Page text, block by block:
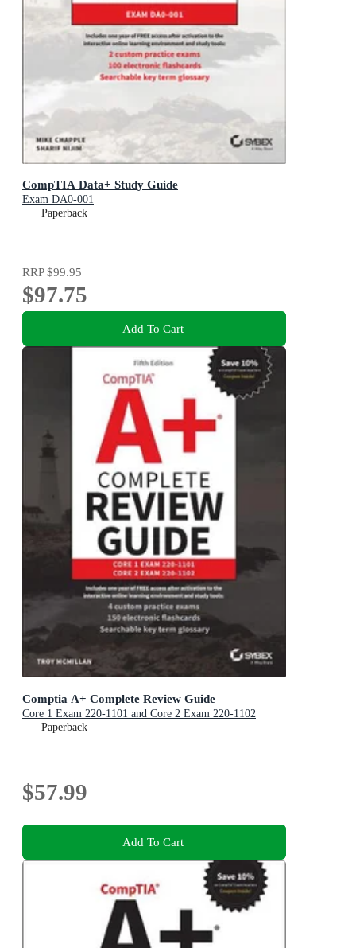
CompTIA Data+ Study Guide
Exam DA0-001
Paperback
RRP$99.95
$97.75
Add To Cart
Comptia A+ Complete Review Guide
Core 1 Exam 220-1101 and Core 2 Exam 220-1102
Paperback
$57.99
Add To Cart